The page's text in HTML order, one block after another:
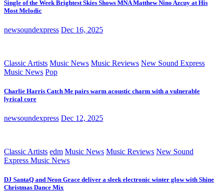
Single of the Week Brightest Skies Shows MNA Matthew Nino Azcuy at His
Most Melodic
newsoundexpress Dec 16, 2025
Classic Artists Music News Music Reviews New Sound Express
Music News Pop
Charlie Harris Catch Me pairs warm acoustic charm with a vulnerable
lyrical core
newsoundexpress Dec 12, 2025
Classic Artists edm Music News Music Reviews New Sound
Express Music News
DJ SantaQ and Neon Grace deliver a sleek electronic winter glow with Shine
Christmas Dance Mix